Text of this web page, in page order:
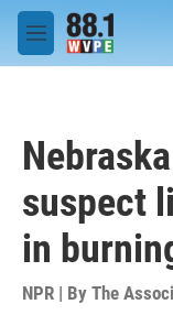
Skip to main content
M
e
suspect
in
NPR | By The